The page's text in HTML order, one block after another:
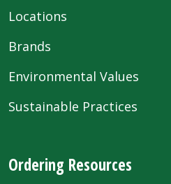
Locations
Brands
Environmental Values
Sustainable Practices
Ordering Resources